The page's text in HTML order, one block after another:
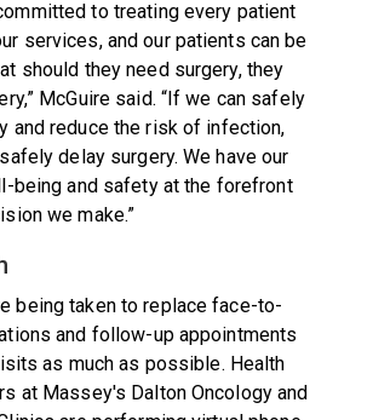
to treating every patient
services, and our patients can be
should they need surgery, they
McGuire said. “If we can safely
and reduce the risk of infection,
delay surgery. We have our
being and safety at the forefront
we make.”
being taken to replace face-to-
and follow-up appointments
as much as possible. Health
at Massey's Dalton Oncology and